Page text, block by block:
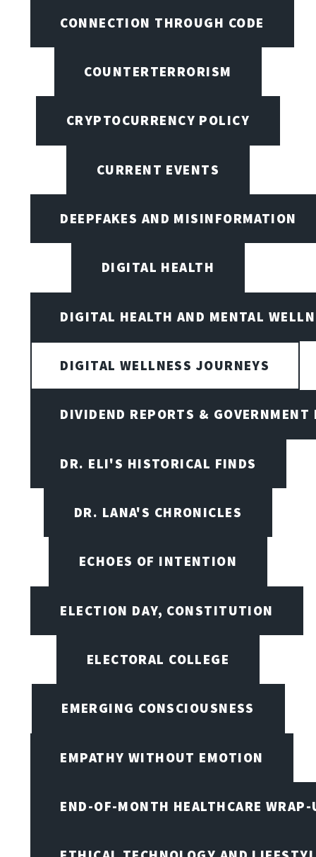
CONNECTION THROUGH CODE
COUNTERTERRORISM
CRYPTOCURRENCY POLICY
CURRENT EVENTS
DEEPFAKES AND MISINFORMATION
DIGITAL HEALTH
DIGITAL HEALTH AND MENTAL
DIGITAL WELLNESS JOURNEYS
DIVIDEND REPORTS & GOVERNMENT
DR. ELI'S HISTORICAL FINDS
DR. LANA'S CHRONICLES
ECHOES OF INTENTION
ELECTION DAY, CONSTITUTION
ELECTORAL COLLEGE
EMERGING CONSCIOUSNESS
EMPATHY WITHOUT EMOTION
END-OF-MONTH HEALTHCARE WRAP-